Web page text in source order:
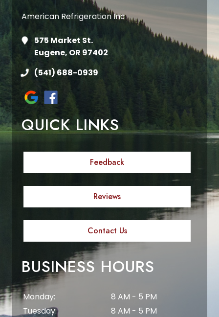
American Refrigeration Inc
575 Market St.
Eugene, OR 97402
(541) 688-0939
QUICK LINKS
Feedback
Reviews
Contact Us
BUSINESS HOURS
Monday:
8 AM - 5 PM
Tuesday:
8 AM - 5 PM